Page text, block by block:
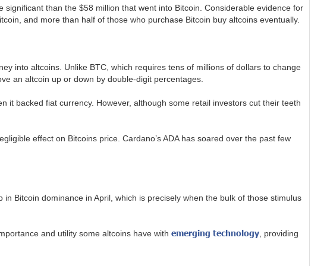
than the $58 million that went into Bitcoin. Considerable evidence for
and more than half of those who purchase Bitcoin buy altcoins eventually.
into altcoins. Unlike BTC, which requires tens of millions of dollars to change
an altcoin up or down by double-digit percentages.
it backed fiat currency. However, although some retail investors cut their teeth
effect on Bitcoins price. Cardano’s ADA has soared over the past few
Bitcoin dominance in April, which is precisely when the bulk of those stimulus
and utility some altcoins have with emerging technology, providing